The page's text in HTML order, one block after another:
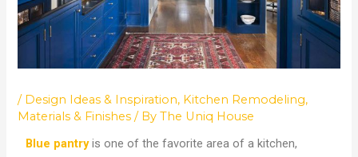
/ Design Ideas & Inspiration, Kitchen Remodeling,
Materials & Finishes / ByThe Uniq House
Blue pantryis one of the favorite area of a kitchen,